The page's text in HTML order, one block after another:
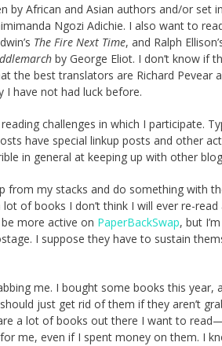
African and Asian authors and/or set
Ngozi Adichie. I also want to
The Fire Next Time, and Ralph
by George Eliot. I don’t know if
the best translators are Richard Pevear
have not had luck before.
challenges in which I participate.
have special linkup posts and other
in general at keeping up with other
from my stacks and do something with
of books I don’t think I will ever re-read
more active on PaperBackSwap, but
I suppose they have to sustain
me. I bought some books this year,
just get rid of them if they aren’t
a lot of books out there I want to
me, even if I spent money on them. I